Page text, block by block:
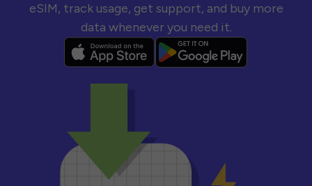
eSIM, track usage, get support, and buy more
data whenever you need it.